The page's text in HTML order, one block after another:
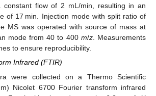
flow of 2 mL/min, resulting in an
of 17 min. Injection mode with split ratio of
MS was operated with source of mass at
mode from 40 to 400 m/z. Measurements
to ensure reproducibility.
Infrared (FTIR)
were collected on a Thermo Scientific
Nicolet 6700 Fourier transform infrared